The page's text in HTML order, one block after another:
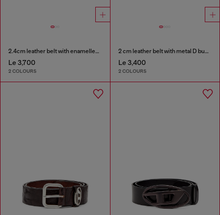
2.4cm leather belt with enamelled Oval D buckle
Le 3,700
2 COLOURS
2 cm leather belt with metal D buckle
Le 3,400
2 COLOURS